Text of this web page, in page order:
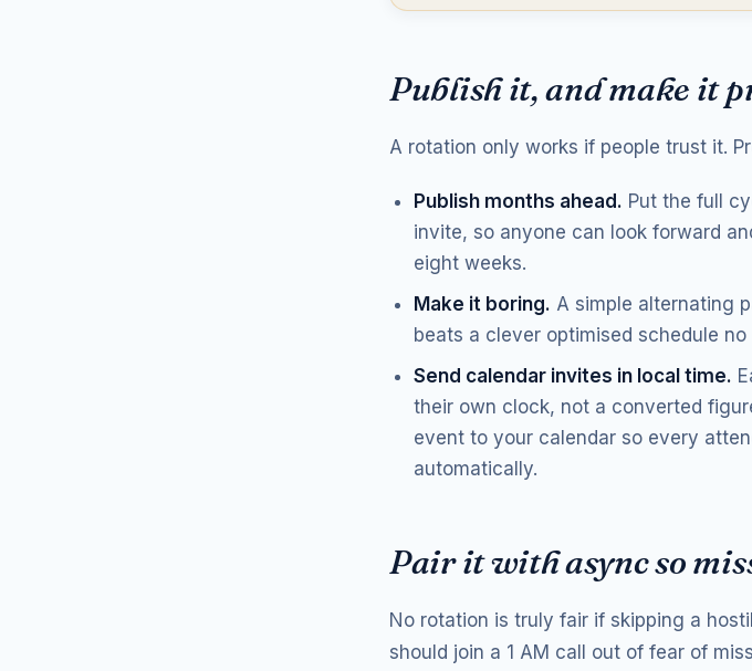
Publish it, and make it
A rotation only works if people trust it.
Publish months ahead. Put the full
invite, so anyone can look forward
eight weeks.
Make it boring. A simple alternating
beats a clever optimised schedule
Send calendar invites in local time.
their own clock, not a converted
event to your calendar so every
automatically.
Pair it with async so
No rotation is truly fair if skipping a
should join a 1 AM call out of fear of